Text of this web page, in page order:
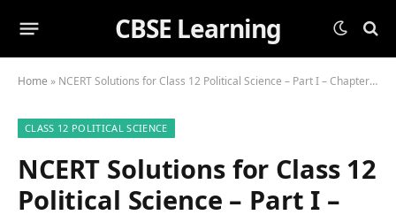
CBSE Learning
Home » NCERT Solutions for Class 12 Political Science – Part I – Chapter 3 – US Hegemony in World Politics
CLASS 12 POLITICAL SCIENCE
NCERT Solutions for Class 12
Political Science – Part I –